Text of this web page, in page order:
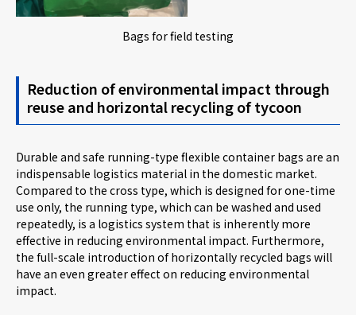
Bags for field testing
Reduction of environmental impact through
reuse and horizontal recycling of tycoon
Durable and safe running-type flexible container bags are an
indispensable logistics material in the domestic market.
Compared to the cross type, which is designed for one-time
use only, the running type, which can be washed and used
repeatedly, is a logistics system that is inherently more
effective in reducing environmental impact. Furthermore,
the full-scale introduction of horizontally recycled bags will
have an even greater effect on reducing environmental
impact.